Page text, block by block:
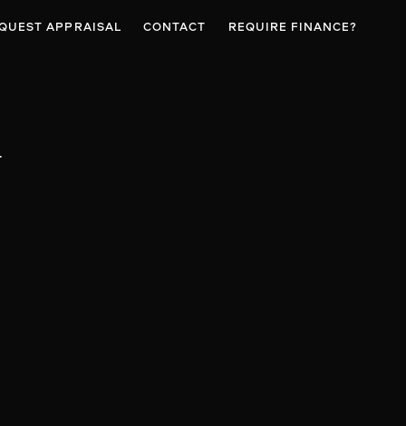
APPRAISAL CONTACT REQUIRE FINANCE?